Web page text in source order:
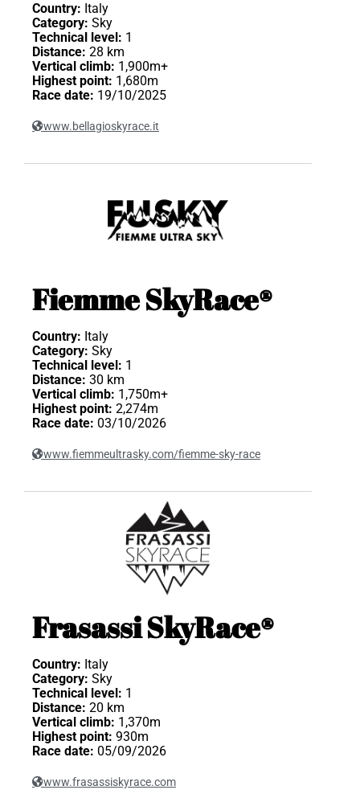
Country: Italy
Category: Sky
Technical level: 1
Distance: 28 km
Vertical climb: 1,900m+
Highest point: 1,680m
Race date: 19/10/2025
www.bellagioskyrace.it
Fiemme SkyRace®
Country: Italy
Category: Sky
Technical level: 1
Distance: 30 km
Vertical climb: 1,750m+
Highest point: 2,274m
Race date: 03/10/2026
www.fiemmeultrasky.com/fiemme-sky-race
Frasassi SkyRace®
Country: Italy
Category: Sky
Technical level: 1
Distance: 20 km
Vertical climb: 1,370m
Highest point: 930m
Race date: 05/09/2026
www.frasassiskyrace.com